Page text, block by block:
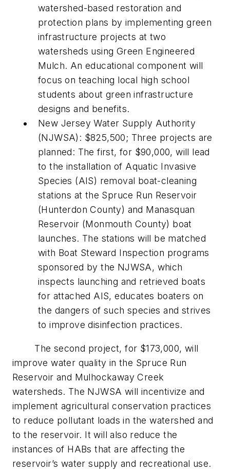
watershed-based restoration and
protection plans by implementing green
infrastructure projects at two
watersheds using Green Engineered
Mulch. An educational component will
focus on teaching local high school
students about green infrastructure
designs and benefits.
New Jersey Water Supply Authority
(NJWSA): $825,500; Three projects are
planned: The first, for $90,000, will lead
to the installation of Aquatic Invasive
Species (AIS) removal boat-cleaning
stations at the Spruce Run Reservoir
(Hunterdon County) and Manasquan
Reservoir (Monmouth County) boat
launches. The stations will be matched
with Boat Steward Inspection programs
sponsored by the NJWSA, which
inspects launching and retrieved boats
for attached AIS, educates boaters on
the dangers of such species and strives
to improve disinfection practices.
The second project, for $173,000, will
improve water quality in the Spruce Run
Reservoir and Mulhockaway Creek
watersheds. The NJWSA will incentivize and
implement agricultural conservation practices
to reduce pollutant loads in the watershed and
to the reservoir. It will also reduce the
instances of HABs that are affecting the
reservoir’s water supply and recreational use.